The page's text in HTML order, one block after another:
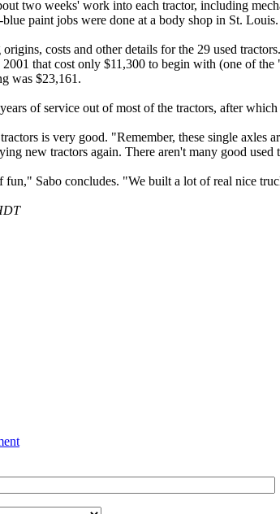
two weeks' work into each tractor, including
paint jobs were done at a body shop in St. Louis.
origins, costs and other details for the 29 used
that cost only $11,300 to begin with (one of
was $23,161.
of service out of most of the tractors, after
is very good. "Remember, these single axles
new tractors again. There aren't many good
Sabo concludes. "We built a lot of real nice